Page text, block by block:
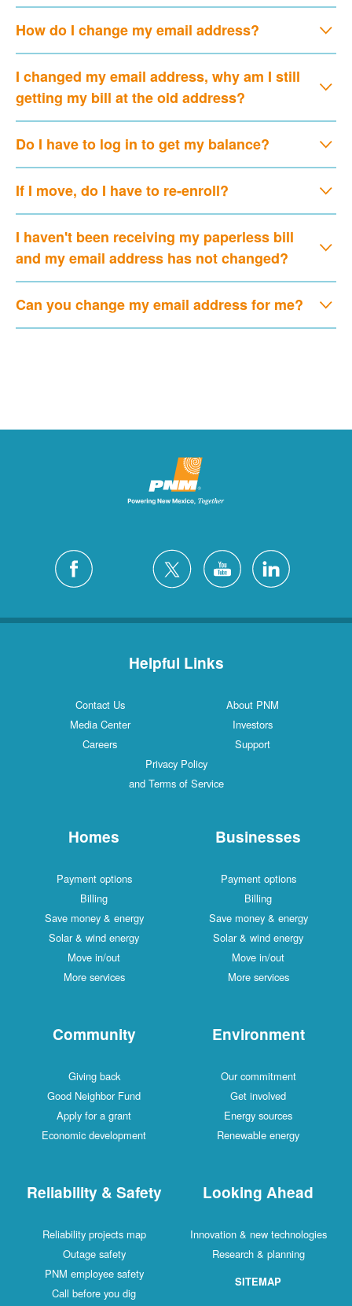
How do I change my email address?
I changed my email address, why am I still
getting my bill at the old address?
Do I have to log in to get my balance?
If I move, do I have to re-enroll?
I haven't been receiving my paperless bill
and my email address has not changed?
Can you change my email address for me?
Helpful Links
Contact Us
About PNM
Media Center
Investors
Careers
Support
Privacy Policy
and Terms of Service
Homes
Payment options
Billing
Save money & energy
Solar & wind energy
Move in/out
More services
Businesses
Payment options
Billing
Save money & energy
Solar & wind energy
Move in/out
More services
Community
Giving back
Good Neighbor Fund
Apply for a grant
Economic development
Environment
Our commitment
Get involved
Energy sources
Renewable energy
Reliability & Safety
Reliability projects map
Outage safety
PNM employee safety
Call before you dig
Looking Ahead
Innovation & new technologies
Research & planning
SITEMAP